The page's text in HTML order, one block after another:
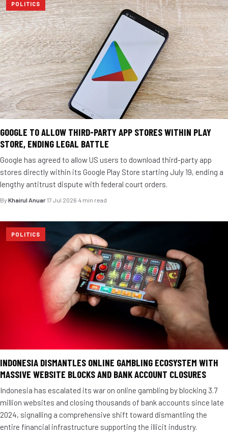
POLITICS
GOOGLE TO ALLOW THIRD-PARTY APP STORES WITHIN PLAY
STORE, ENDING LEGAL BATTLE
Google has agreed to allow US users to download third-party app
stores directly within its Google Play Store starting July 19, ending a
lengthy antitrust dispute with federal court orders.
By Khairul Anuar·17 Jul 2026·4 min read
POLITICS
INDONESIA DISMANTLES ONLINE GAMBLING ECOSYSTEM WITH
MASSIVE WEBSITE BLOCKS AND BANK ACCOUNT CLOSURES
Indonesia has escalated its war on online gambling by blocking 3.7
million websites and closing thousands of bank accounts since late
2024, signalling a comprehensive shift toward dismantling the
entire financial infrastructure supporting the illicit industry.